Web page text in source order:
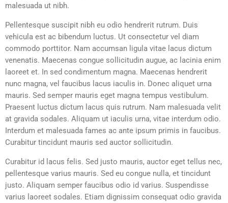
malesuada ut nibh.
Pellentesque suscipit nibh eu odio hendrerit rutrum. Duis
vehicula est ac bibendum luctus. Ut consectetur vel diam
commodo porttitor. Nam accumsan ligula vitae lacus dictum
venenatis. Maecenas congue sollicitudin augue, ac lacinia enim
laoreet et. In sed condimentum magna. Maecenas hendrerit
nunc magna, vel faucibus lacus iaculis in. Donec aliquet urna
mauris. Sed semper mauris eget magna tempus vestibulum.
Praesent luctus dictum lacus quis rutrum. Nam malesuada velit
at gravida sodales. Aliquam ut iaculis urna, vitae interdum odio.
Interdum et malesuada fames ac ante ipsum primis in faucibus.
Curabitur tincidunt mauris sed auctor sollicitudin.
Curabitur id lacus felis. Sed justo mauris, auctor eget tellus nec,
pellentesque varius mauris. Sed eu congue nulla, et tincidunt
justo. Aliquam semper faucibus odio id varius. Suspendisse
varius laoreet sodales. Etiam dignissim consequat odio gravida